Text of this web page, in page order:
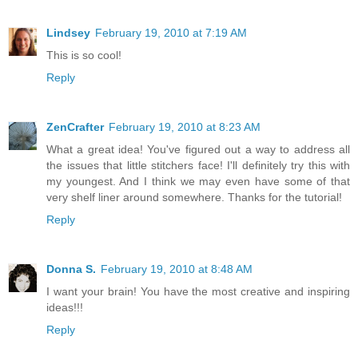
Lindsey February 19, 2010 at 7:19 AM
This is so cool!
Reply
ZenCrafter February 19, 2010 at 8:23 AM
What a great idea! You've figured out a way to address all
the issues that little stitchers face! I'll definitely try this with
my youngest. And I think we may even have some of that
very shelf liner around somewhere. Thanks for the tutorial!
Reply
Donna S. February 19, 2010 at 8:48 AM
I want your brain! You have the most creative and inspiring
ideas!!!
Reply